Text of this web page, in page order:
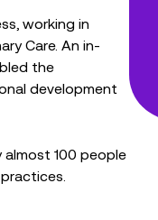
working in
Care. An in-
the
development
100 people